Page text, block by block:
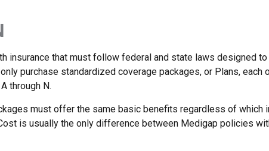
insurance that must follow federal and state laws designed to
purchase standardized coverage packages, or Plans, each
through N.
must offer the same basic benefits regardless of which
is usually the only difference between Medigap policies